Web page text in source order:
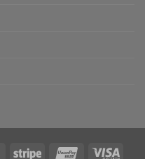
DiscoverStripe UnionPayVisa